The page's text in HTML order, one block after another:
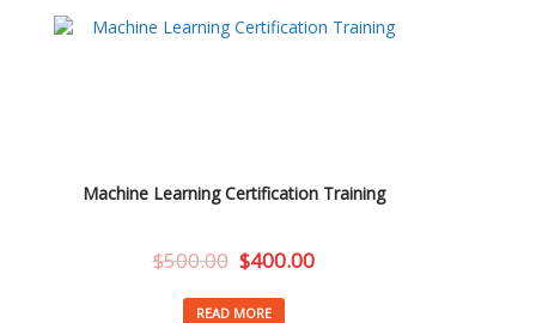
Machine Learning Certification Training
$500.00 $400.00
READ MORE